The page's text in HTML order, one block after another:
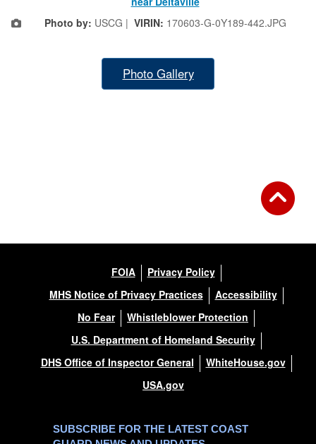
Photo by: USCG | VIRIN: 170603-G-0Y189-442.JPG
Photo Gallery
FOIA
Privacy Policy
MHS Notice of Privacy Practices
Accessibility
No Fear
Whistleblower Protection
U.S. Department of Homeland Security
DHS Office of Inspector General
WhiteHouse.gov
USA.gov
SUBSCRIBE FOR THE LATEST COAST